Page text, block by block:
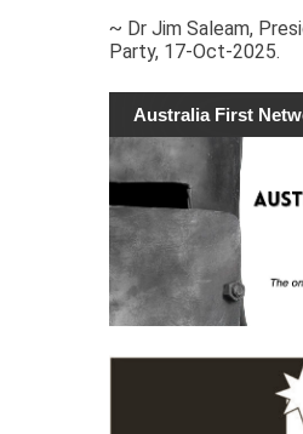
~ Dr Jim Saleam,
Party, 17-Oct-2025.
Australia First